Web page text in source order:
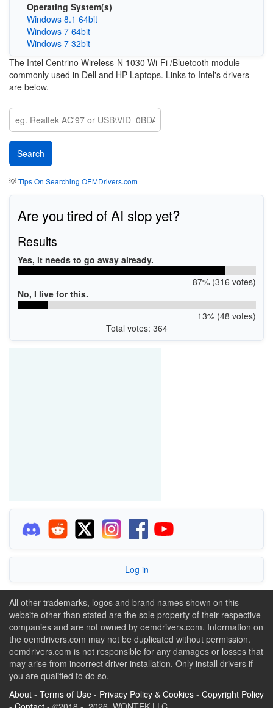
Operating System(s)
Windows 8.1 64bit
Windows 7 64bit
Windows 7 32bit
The Intel Centrino Wireless-N 1030 Wi-Fi /Bluetooth module
commonly used in Dell and HP Laptops. Links to Intel's drivers
are below.
💡Tips On Searching OEMDrivers.com
Are you tired of AI slop yet?
Results
Yes, it needs to go away already.
87% (316 votes)
No, I live for this.
13% (48 votes)
Total votes: 364
Log in
All other trademarks, logos and brand names shown on this
website other than stated are the sole property of their respective
companies and are not owned by oemdrivers.com. Information on
the oemdrivers.com may not be duplicated without permission.
oemdrivers.com is not responsible for any damages or losses that
may arise from incorrect driver installation. Only install drivers if
you are qualified to do so.
About - Terms of Use - Privacy Policy & Cookies - Copyright Policy